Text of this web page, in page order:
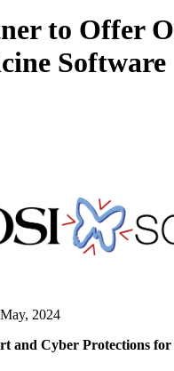
to Offer
Software
May, 2024
Cyber Protections